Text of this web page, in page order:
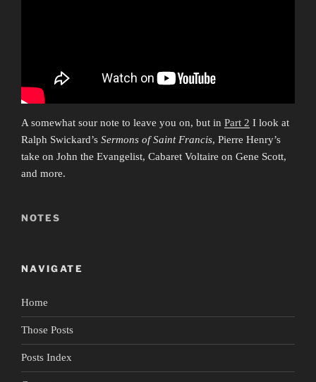
A somewhat sour note to leave you on, but in Part 2 I look at
Ralph Swickard’s Sermons of Saint Francis, Pierre Henry’s
take on John the Evangelist, Cabaret Voltaire on Gene Scott,
and more.
NOTES
NAVIGATE
Home
Those Posts
Posts Index